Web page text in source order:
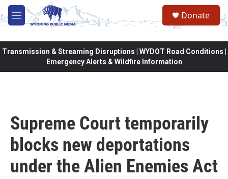
Skip to main content
M
e
Donate
Transmission & Streaming Disruptions | WYDOT Road Conditions |
Emergency Alerts & Wildfire Information
Supreme Court temporarily
blocks new deportations
under the Alien Enemies Act